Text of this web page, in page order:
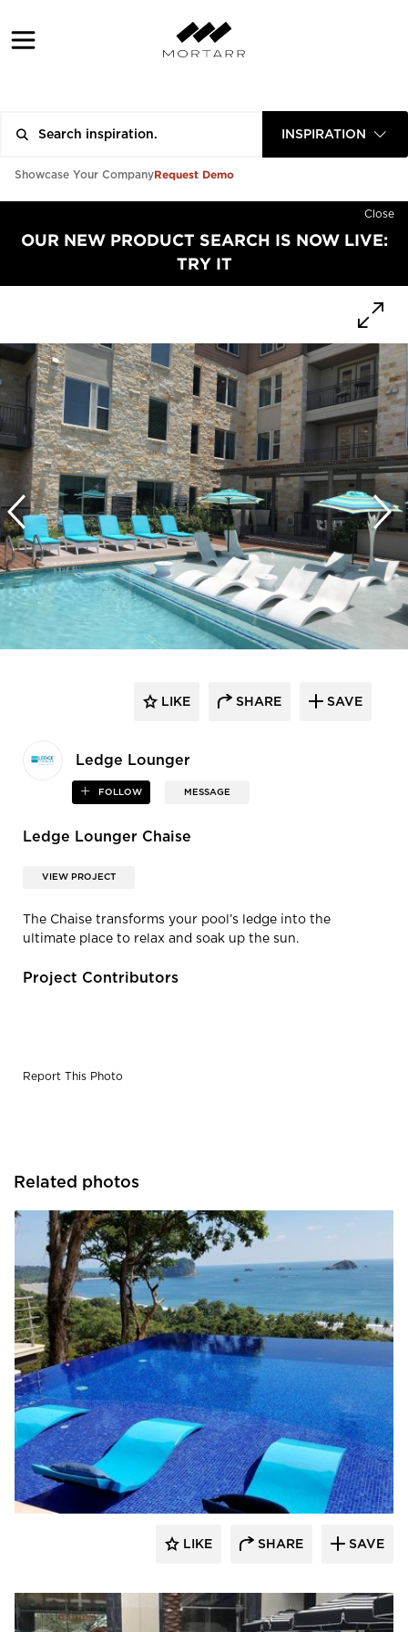
INSPIRATION
Showcase Your CompanyRequest Demo
Close
OUR NEW PRODUCT SEARCH IS NOW LIVE:
TRY IT
Ledge Lounger
FOLLOW MESSAGE
LIKE SHARE SAVE
Ledge Lounger Chaise
VIEW PROJECT
The Chaise transforms your pool’s ledge into the
ultimate place to relax and soak up the sun.
Project Contributors
Report This Photo
Related photos
Ledge Lounger
LIKE SHARE SAVE